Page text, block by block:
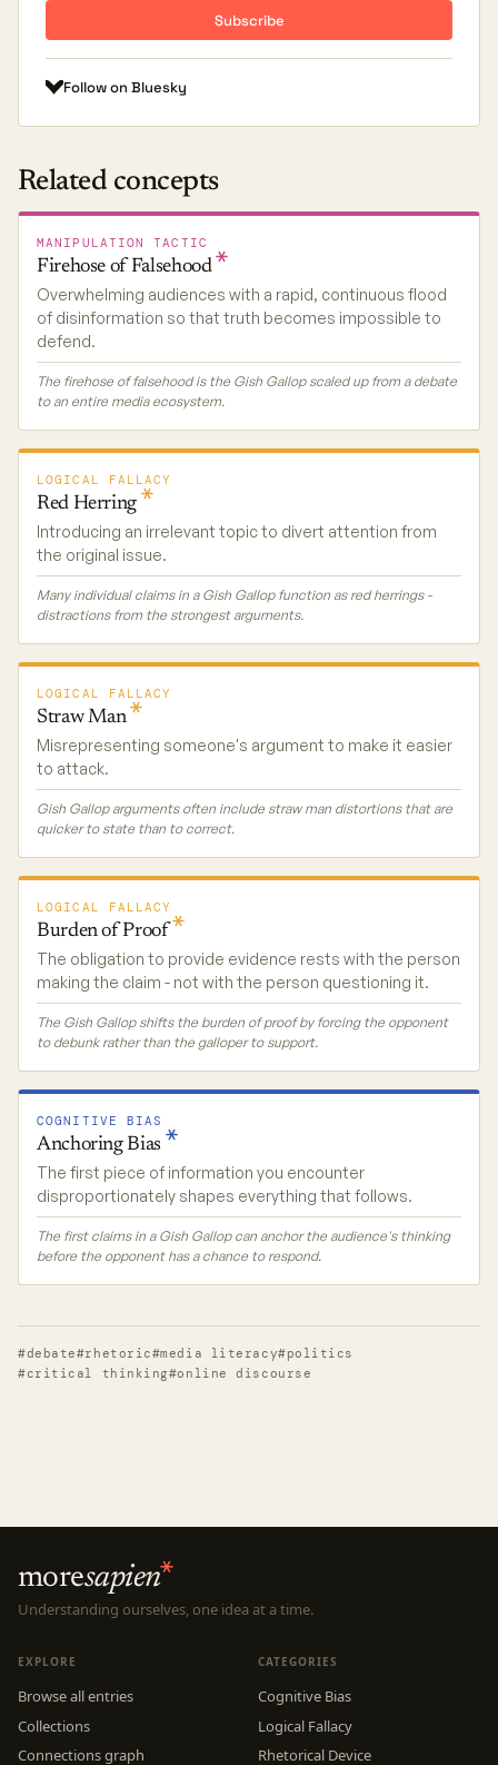
Subscribe
Follow on Bluesky
Related concepts
MANIPULATION TACTIC
Firehose of Falsehood
Overwhelming audiences with a rapid, continuous flood
of disinformation so that truth becomes impossible to
defend.
The firehose of falsehood is the Gish Gallop scaled up from a debate
to an entire media ecosystem.
LOGICAL FALLACY
Red Herring
Introducing an irrelevant topic to divert attention from
the original issue.
Many individual claims in a Gish Gallop function as red herrings -
distractions from the strongest arguments.
LOGICAL FALLACY
StrawMan
Misrepresenting someone's argument to make it easier
to attack.
Gish Gallop arguments often include straw man distortions that are
quicker to state than to correct.
LOGICAL FALLACY
Burden ofProof
The obligation to provide evidence rests with the person
making the claim - not with the person questioning it.
The Gish Gallop shifts the burden of proof by forcing the opponent
to debunk rather than the galloper to support.
COGNITIVE BIAS
Anchoring Bias
The first piece of information you encounter
disproportionately shapes everything that follows.
The first claims in a Gish Gallop can anchor the audience's thinking
before the opponent has a chance to respond.
#debate#rhetoric#media literacy#politics
#critical thinking#online discourse
moresapien
Understanding ourselves, one idea at a time.
EXPLORE
Browse all entries
Collections
Connections graph
CATEGORIES
Cognitive Bias
Logical Fallacy
Rhetorical Device